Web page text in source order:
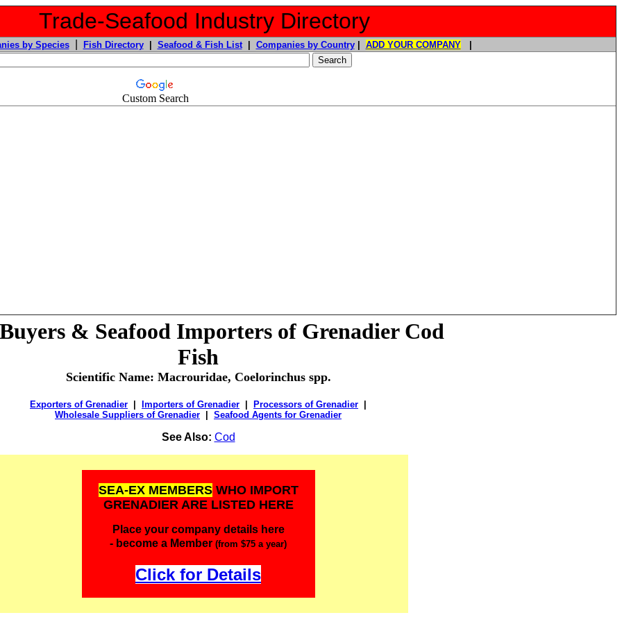
Trade-Seafood Industry Directory
by Species| Fish Directory| Seafood & Fish List| Companies by Country| ADD YOUR COMPANY|
Custom Search
& Seafood Importers of Grenadier Cod
Fish
Scientific Name: Macrouridae, Coelorinchus spp.
Exporters of Grenadier Importers of Grenadier Processors of Grenadier
Wholesale Suppliers of Grenadier
Seafood Agents for Grenadier
See Also: Cod
SEA-EX MEMBERSWHO IMPORT
GRENADIER ARE LISTED HERE
Place your company details here
- become a Member (from $75 a year)
Click for Details